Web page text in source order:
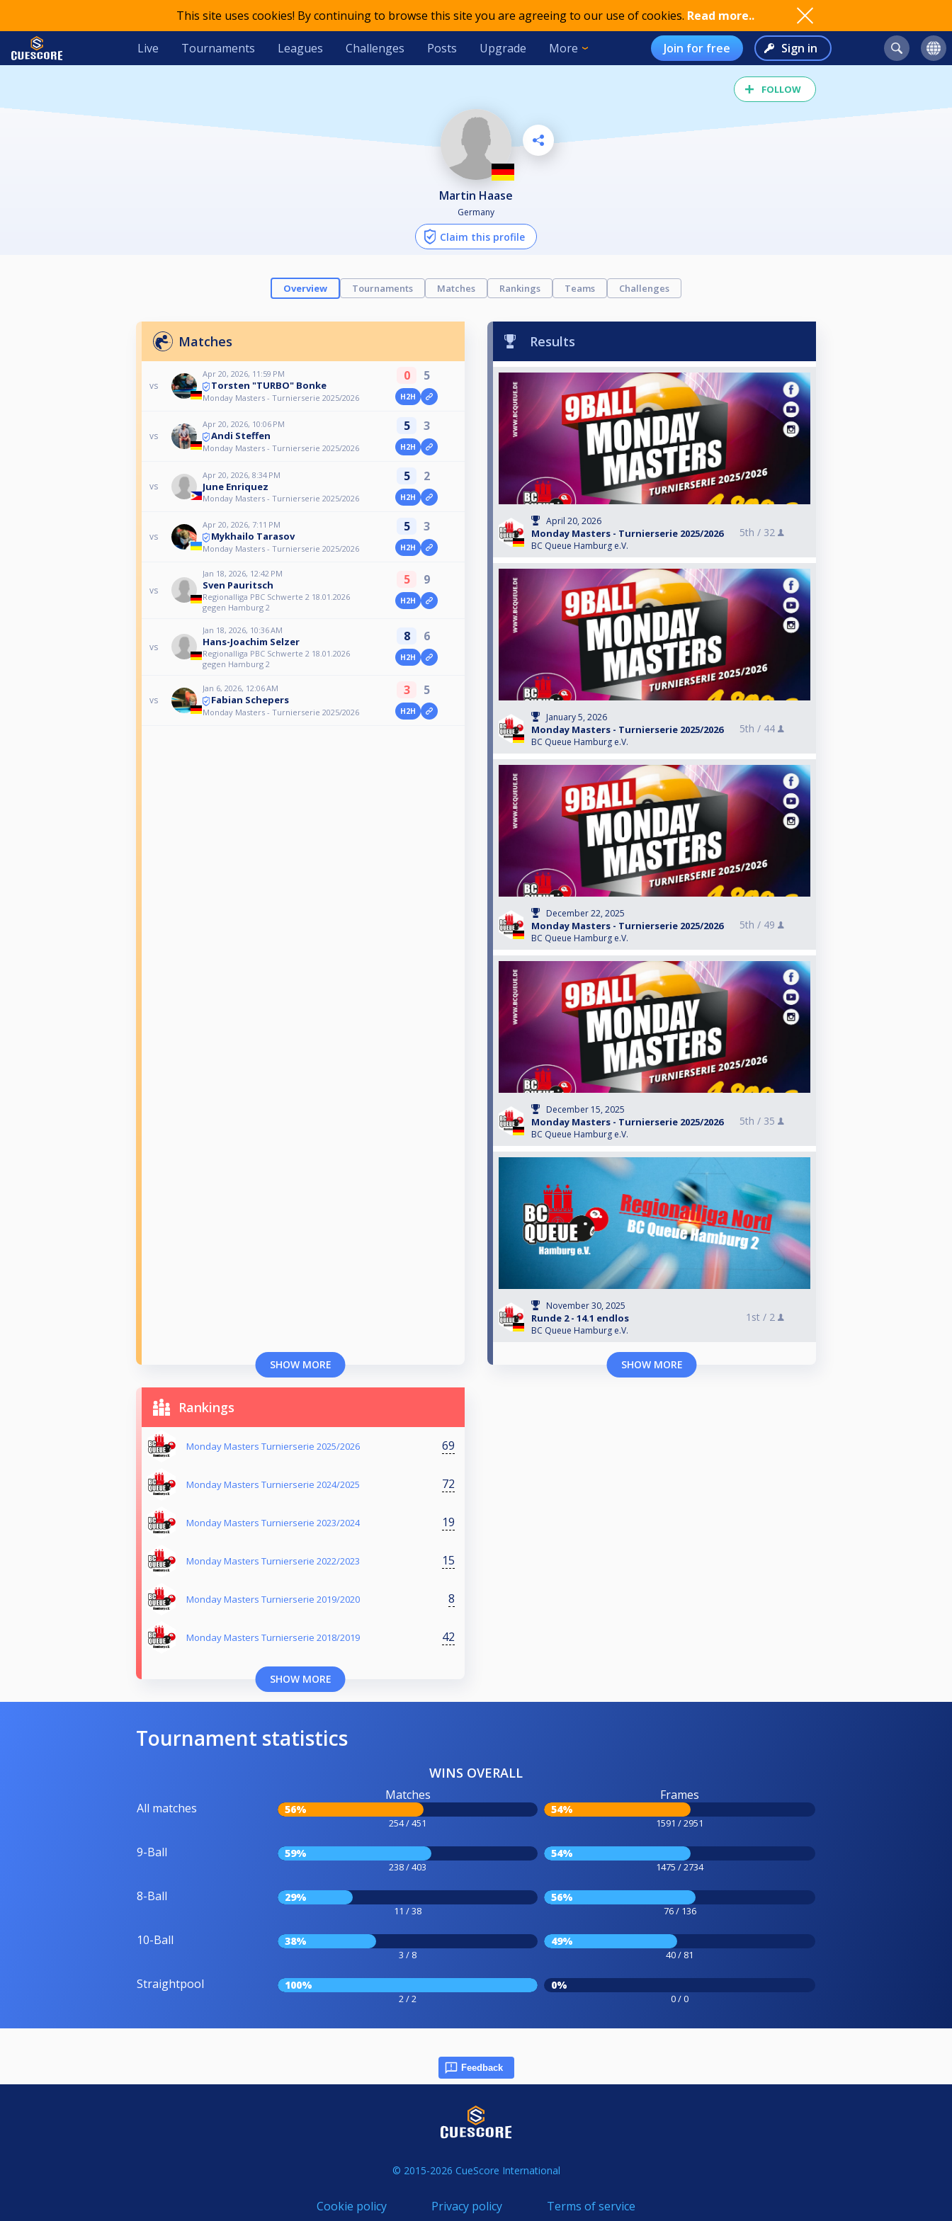
This site uses cookies! By continuing to browse this site you are agreeing to our use of cookies. Read more..
Live Tournaments Leagues Challenges Posts Upgrade More Join for free Sign in
FOLLOW
Martin Haase
Germany
Claim this profile
Overview Tournaments Matches Rankings Teams Challenges
Matches
vs
Apr 20, 2026, 11:59 PM
Torsten "TURBO" Bonke
Monday Masters - Turnierserie 2025/2026
0 5
H2H
vs
Apr 20, 2026, 10:06 PM
Andi Steffen
Monday Masters - Turnierserie 2025/2026
5 3
H2H
vs
Apr 20, 2026, 8:34 PM
June Enriquez
Monday Masters - Turnierserie 2025/2026
5 2
H2H
vs
Apr 20, 2026, 7:11 PM
Mykhailo Tarasov
Monday Masters - Turnierserie 2025/2026
5 3
H2H
vs
Jan 18, 2026, 12:42 PM
Sven Pauritsch
Regionalliga PBC Schwerte 2 18.01.2026
gegen Hamburg 2
5 9
H2H
vs
Jan 18, 2026, 10:36 AM
Hans-Joachim Selzer
Regionalliga PBC Schwerte 2 18.01.2026
gegen Hamburg 2
8 6
H2H
vs
Jan 6, 2026, 12:06 AM
Fabian Schepers
Monday Masters - Turnierserie 2025/2026
3 5
H2H
SHOW MORE
Results
April 20, 2026
Monday Masters - Turnierserie 2025/2026
BC Queue Hamburg e.V.
5th / 32
January 5, 2026
Monday Masters - Turnierserie 2025/2026
BC Queue Hamburg e.V.
5th / 44
December 22, 2025
Monday Masters - Turnierserie 2025/2026
BC Queue Hamburg e.V.
5th / 49
December 15, 2025
Monday Masters - Turnierserie 2025/2026
BC Queue Hamburg e.V.
5th / 35
November 30, 2025
Runde 2 - 14.1 endlos
BC Queue Hamburg e.V.
1st / 2
SHOW MORE
Rankings
Monday Masters Turnierserie 2025/2026 69
Monday Masters Turnierserie 2024/2025 72
Monday Masters Turnierserie 2023/2024 19
Monday Masters Turnierserie 2022/2023 15
Monday Masters Turnierserie 2019/2020 8
Monday Masters Turnierserie 2018/2019 42
SHOW MORE
Tournament statistics
WINS OVERALL
All matches
Matches
56%
254 / 451
Frames
54%
1591 / 2951
9-Ball 59%
238 / 403
54%
1475 / 2734
8-Ball 29%
11 / 38
56%
76 / 136
10-Ball 38%
3 / 8
49%
40 / 81
Straightpool 100%
2 / 2
0%
0 / 0
Feedback
© 2015-2026 CueScore International
Cookie policy Privacy policy Terms of service